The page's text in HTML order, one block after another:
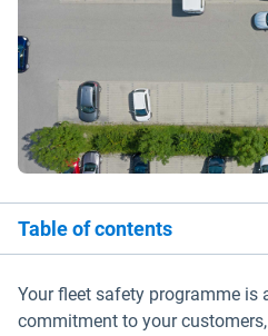
Table of contents
Your fleet safety programme is
commitment to your